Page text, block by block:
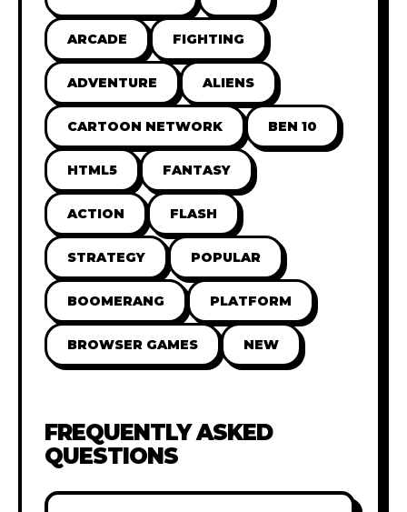
ARCADE FIGHTING
ADVENTURE ALIENS
CARTOON NETWORK BEN 10
HTML5 FANTASY
ACTION FLASH
STRATEGY POPULAR
BOOMERANG PLATFORM
BROWSER GAMES NEW
FREQUENTLY ASKED
QUESTIONS